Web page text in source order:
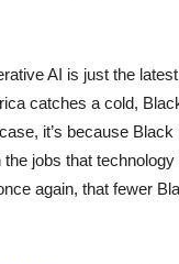
AI is just the
catches a cold,
it’s because Black
jobs that
again, that fewer